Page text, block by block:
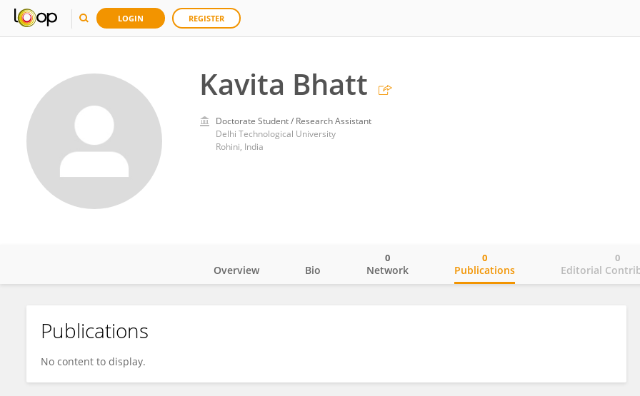
LOGIN REGISTER
Kavita Bhatt
Doctorate Student / Research Assistant
Delhi Technological University
Rohini, India
Kavita Bhatt
Overview Bio Network
0
Publications
0
Editorial
0
Publications
No content to display.